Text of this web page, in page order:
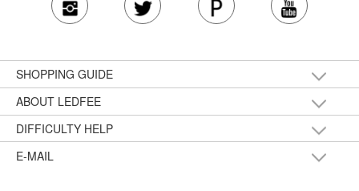
SHOPPING GUIDE
ABOUT LEDFEE
DIFFICULTY HELP
E-MAIL